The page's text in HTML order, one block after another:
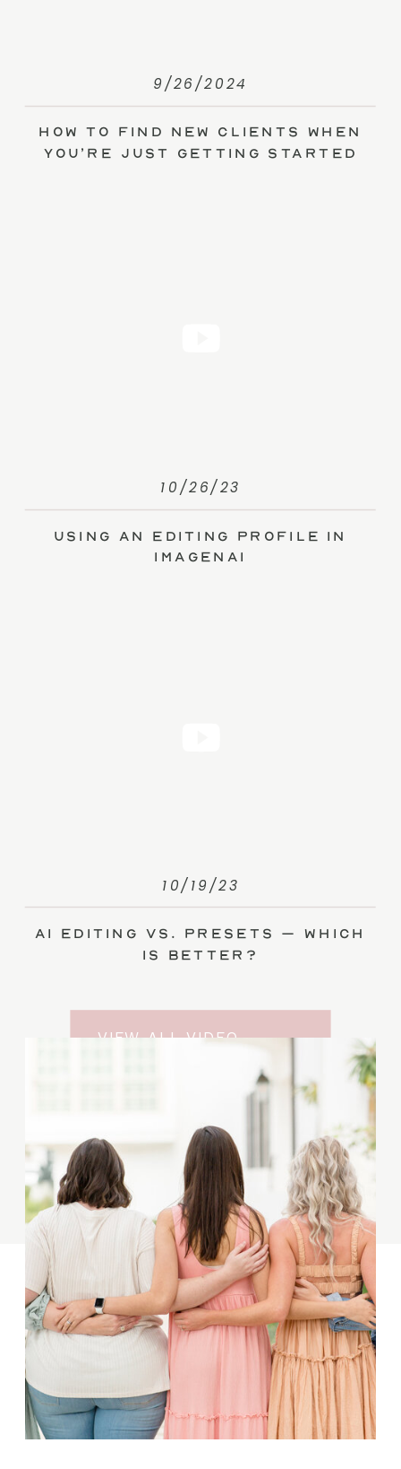
How to Find New Clients When
You’re Just Getting Started
9/26/2024
Using an Editing Profile in
ImagenAI
10/26/23
AI Editing vs. Presets – Which
Is Better?
10/19/23
VIEW ALL VIDEO
SUBSCRIBE TO THE
YOUTUBE CHANNEL